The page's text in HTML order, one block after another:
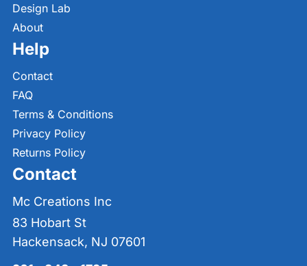
Design Lab
About
Help
Contact
FAQ
Terms & Conditions
Privacy Policy
Returns Policy
Contact
Mc Creations Inc
83 Hobart St
Hackensack, NJ 07601